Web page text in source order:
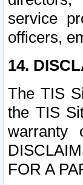
service
officers,
14.
The TIS
the TIS
warranty
FOR A